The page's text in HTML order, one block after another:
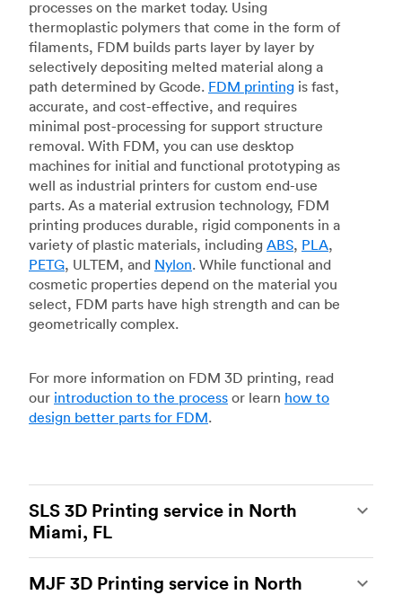
processes on the market today. Using
thermoplastic polymers that come in the form of
filaments, FDM builds parts layer by layer by
selectively depositing melted material along a
path determined by Gcode. FDM printing is fast,
accurate, and cost-effective, and requires
minimal post-processing for support structure
removal. With FDM, you can use desktop
machines for initial and functional prototyping as
well as industrial printers for custom end-use
parts. As a material extrusion technology, FDM
printing produces durable, rigid components in a
variety of plastic materials, including ABS, PLA,
PETG, ULTEM, and Nylon. While functional and
cosmetic properties depend on the material you
select, FDM parts have high strength and can be
geometrically complex.
For more information on FDM 3D printing, read
our introduction to the process or learn how to
design better parts for FDM.
SLS 3D Printing service in North
Miami, FL
of the most powerful additive manufacturing
MJF 3D Printing service in North